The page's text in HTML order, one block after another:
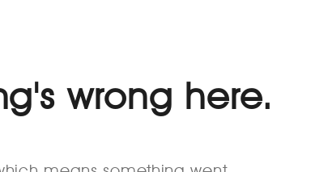
wrong here.